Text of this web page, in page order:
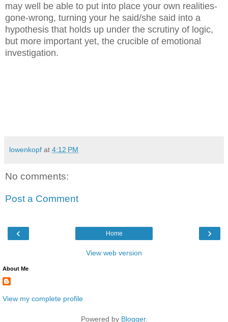
may well be able to put into place your own realities-
gone-wrong, turning your he said/she said into a
hypothesis that holds up under the scrutiny of logic,
but more important yet, the crucible of emotional
investigation.
lowenkopf at 4:12 PM
No comments:
Post a Comment
‹ ›
Home
View web version
About Me
View my complete profile
Powered by Blogger.